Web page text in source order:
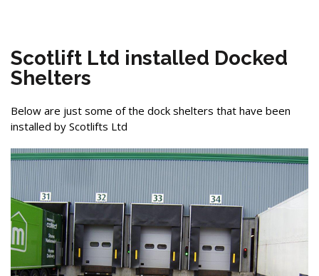
Scotlift Ltd installed Docked
Shelters
Below are just some of the dock shelters that have been
installed by Scotlifts Ltd